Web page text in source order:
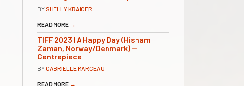
BYSHELLY KRAICER
READ MORE →
TIFF 2023 | A Happy Day (Hisham
Zaman, Norway/Denmark) —
Centrepiece
BYGABRIELLE MARCEAU
READ MORE →